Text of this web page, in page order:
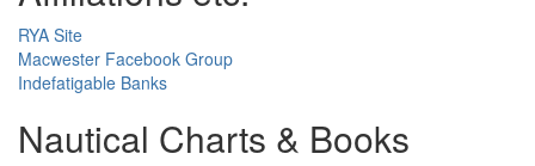
RYA Site
Macwester Facebook Group
Indefatigable Banks
Nautical Charts & Books